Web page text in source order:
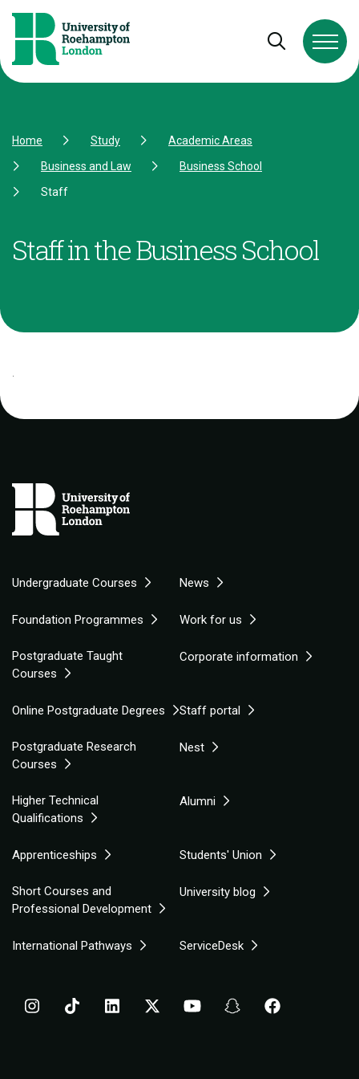
Open and
Home Study
Academic Areas
Business and Law
Business School
Staff
Staff in the Business School
Undergraduate Courses News
Foundation Programmes Work for us
Postgraduate Taught
Courses
Corporate information
Online Postgraduate Degrees Staff portal
Postgraduate Research
Courses
Nest
Higher Technical
Qualifications
Alumni
Apprenticeships Students' Union
Short Courses and
Professional Development
University blog
International Pathways ServiceDesk